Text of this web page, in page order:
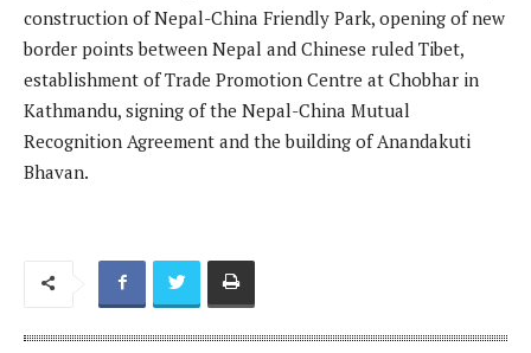
construction of Nepal-China Friendly Park, opening of new
border points between Nepal and Chinese ruled Tibet,
establishment of Trade Promotion Centre at Chobhar in
Kathmandu, signing of the Nepal-China Mutual
Recognition Agreement and the building of Anandakuti
Bhavan.